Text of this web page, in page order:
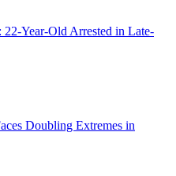
Year-Old Arrested in Late-
Doubling Extremes in